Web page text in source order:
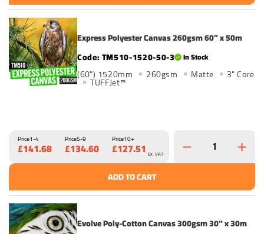
Express Polyester Canvas 260gsm 60" x 50m
TM510-1520-50-3
In Stock
(60") 1520mm 260gsm Matte 3" Core
TUFFJet™
Price1-4
£141.68 Ex. VAT
Price5-9
£134.60
Price10+
£127.51
ADD TO CART
Evolve Poly-Cotton Canvas 300gsm 30" x 30m